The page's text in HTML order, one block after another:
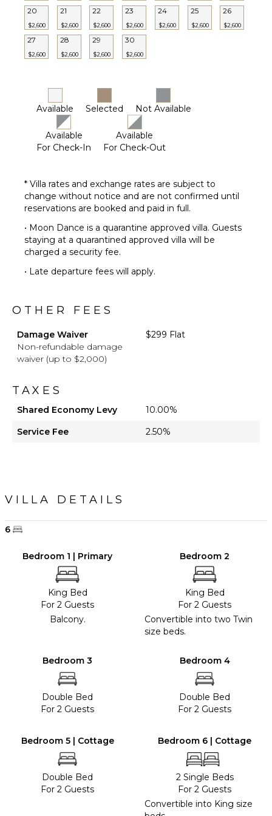
Dining
Table
Lounging
Area
Chairs
Terrace
Furnished
Communal
Tennis
Court
20
$2,600
21
$2,600
22
$2,600
23
$2,600
24
$2,600
25
$2,600
26
$2,600
27
$2,600
28
$2,600
29
$2,600
30
$2,600
Available Selected Not Available
Available
For Check-In
Available
For Check-Out
* Villa rates and exchange rates are subject to
change without notice and are not confirmed until
reservations are booked and paid in full.
• Moon Dance is a quarantine approved villa. Guests
staying at a quarantined approved villa will be
charged a security fee.
• Late departure fees will apply.
OTHER FEES
Damage Waiver
Non-refundable damage
waiver (up to $2,000)
$299 Flat
TAXES
Shared Economy Levy
10.00%
Service Fee
2.50%
VILLA DETAILS
6
Bedroom 1 | Primary
King Bed
For 2 Guests
Balcony.
Bedroom 2
King Bed
For 2 Guests
Convertible into two Twin
size beds.
Bedroom 3
Double Bed
For 2 Guests
Bedroom 4
Double Bed
For 2 Guests
Bedroom 5 | Cottage
Double Bed
For 2 Guests
Bedroom 6 | Cottage
2 Single Beds
For 2 Guests
Convertible into King size